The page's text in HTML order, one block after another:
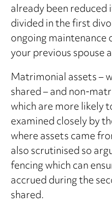
already been
divided in the first
ongoing
your previous spouse
Matrimonial assets –
shared – and non-
which are more likely
examined closely by
where assets came
also scrutinised so
fencing which can
accrued during the
shared.